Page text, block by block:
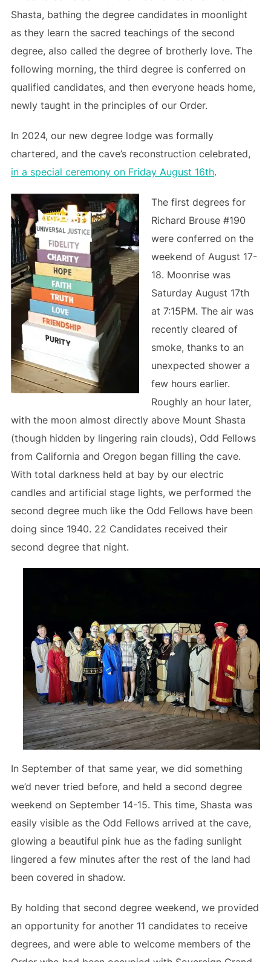
Shasta, bathing the degree candidates in moonlight
as they learn the sacred teachings of the second
degree, also called the degree of brotherly love. The
following morning, the third degree is conferred on
qualified candidates, and then everyone heads home,
newly taught in the principles of our Order.
In 2024, our new degree lodge was formally
chartered, and the cave’s reconstruction celebrated,
in a special ceremony on Friday August 16th.
The first degrees for
Richard Brouse #190
were conferred on the
weekend of August 17-
18. Moonrise was
Saturday August 17th
at 7:15PM. The air was
recently cleared of
smoke, thanks to an
unexpected shower a
few hours earlier.
Roughly an hour later,
with the moon almost directly above Mount Shasta
(though hidden by lingering rain clouds), Odd Fellows
from California and Oregon began filling the cave.
With total darkness held at bay by our electric
candles and artificial stage lights, we performed the
second degree much like the Odd Fellows have been
doing since 1940. 22 Candidates received their
second degree that night.
In September of that same year, we did something
we’d never tried before, and held a second degree
weekend on September 14-15. This time, Shasta was
easily visible as the Odd Fellows arrived at the cave,
glowing a beautiful pink hue as the fading sunlight
lingered a few minutes after the rest of the land had
been covered in shadow.
By holding that second degree weekend, we provided
an opportunity for another 11 candidates to receive
degrees, and were able to welcome members of the